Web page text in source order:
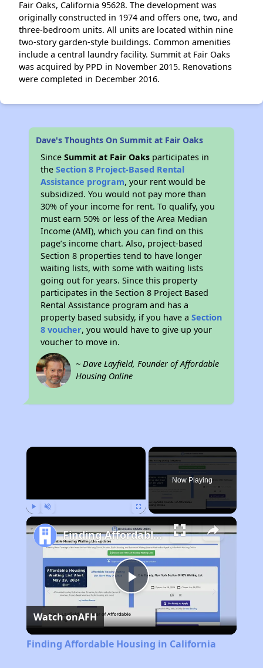
Fair Oaks, California 95628. The development was
originally constructed in 1974 and offers one, two, and
three-bedroom units. All units are located within nine
two-story garden-style buildings. Common amenities
include a central laundry facility. Summit at Fair Oaks
was acquired by PPD in November 2015. Renovations
were completed in December 2016.
Dave's Thoughts On Summit at Fair Oaks
SinceSummit at Fair Oaks participates in
theSection 8 Project-Based Rental
Assistance program, your rent would be
subsidized. You would not pay more than
30% of your income for rent. To qualify, you
must earn 50% or less of the Area Median
Income (AMI), which you can find on this
page’s income chart. Also, project-based
Section 8 properties tend to have longer
waiting lists, with some with waiting lists
going out for years. Since this property
participates in the Section 8 Project Based
Rental Assistance program and has a
property based subsidy, if you have aSection
8 voucher, you would have to give up your
voucher to move in.
~ Dave Layfield, Founder of Affordable
Housing Online
×
Now Playing
Play
Video
Finding Affordable Housing in California
Watch onAFH
Finding Affordable Housing in California